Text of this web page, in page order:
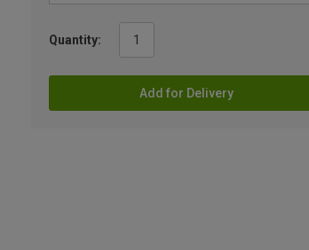
Quantity:
Add for Delivery